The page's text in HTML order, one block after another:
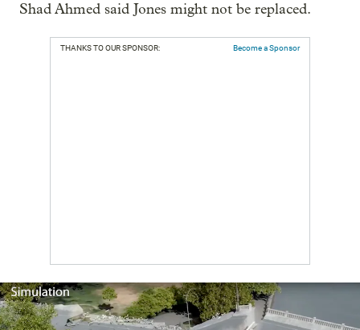
Shad Ahmed said Jones might not be replaced.
THANKS TO OUR SPONSOR: Become a Sponsor